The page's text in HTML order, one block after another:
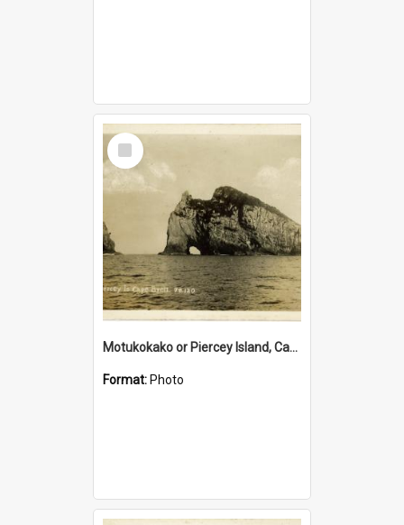
Select
Item
Motukokako or Piercey Island, Cape Brett, Bay of Islands
Format: Photo